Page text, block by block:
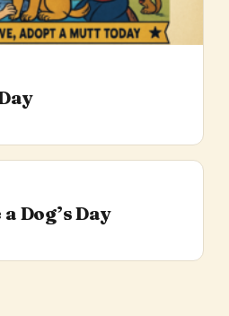
Dog’s Day